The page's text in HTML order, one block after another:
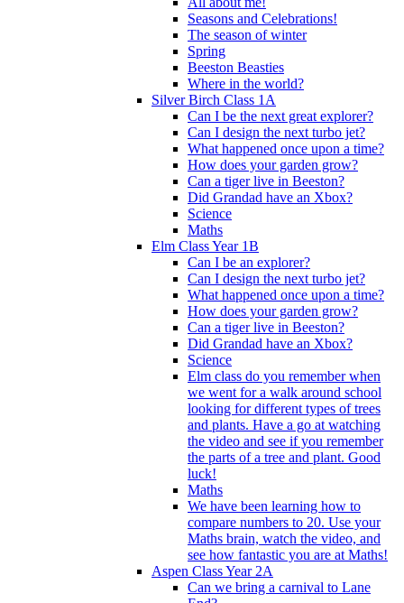
Seasons and Celebrations!
The season of winter
Spring
Beeston Beasties
Where in the world?
Silver Birch Class 1A
Can I be the next great explorer?
Can I design the next turbo jet?
What happened once upon a time?
How does your garden grow?
Can a tiger live in Beeston?
Did Grandad have an Xbox?
Science
Maths
Elm Class Year 1B
Can I be an explorer?
Can I design the next turbo jet?
What happened once upon a time?
How does your garden grow?
Can a tiger live in Beeston?
Did Grandad have an Xbox?
Science
Elm class do you remember when
we went for a walk around school
looking for different types of trees
and plants. Have a go at watching
the video and see if you remember
the parts of a tree and plant. Good
luck!
Maths
We have been learning how to
compare numbers to 20. Use your
Maths brain, watch the video, and
see how fantastic you are at Maths!
Aspen Class Year 2A
Can we bring a carnival to Lane